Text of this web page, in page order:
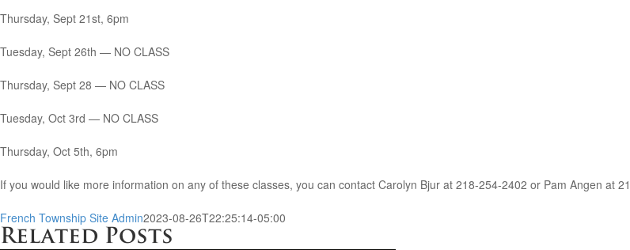
Thursday, Sept 21st, 6pm
Tuesday, Sept 26th — NO CLASS
Thursday, Sept 28 — NO CLASS
Tuesday, Oct 3rd — NO CLASS
Thursday, Oct 5th, 6pm
If you would like more information on any of these classes, you can contact Carolyn Bjur at 218-254-2402 or Pam Angen at
French Township Site Admin2023-08-26T22:25:14-05:00
Related Posts